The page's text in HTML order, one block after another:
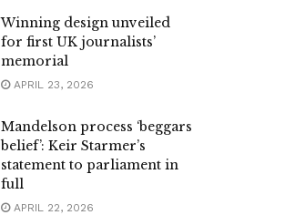
Winning design unveiled
for first UK journalists’
memorial
APRIL 23, 2026
Mandelson process ‘beggars
belief’: Keir Starmer’s
statement to parliament in
full
APRIL 22, 2026